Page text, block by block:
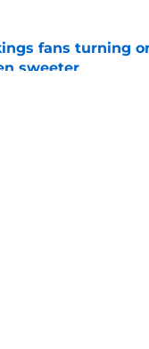
fans turning
sweeter